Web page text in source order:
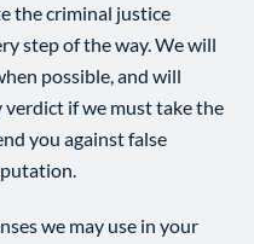
the criminal justice
step of the way. We will
possible, and will
if we must take the
you against false
we may use in your